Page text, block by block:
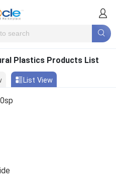
Plastics Products List
List View